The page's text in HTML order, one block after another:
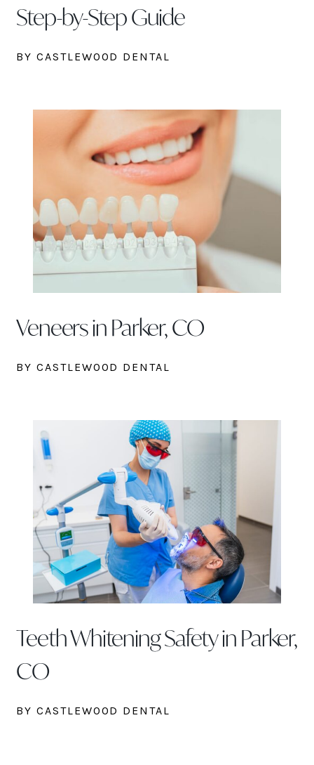
Step-by-Step Guide
BY CASTLEWOOD DENTAL
Veneers in Parker, CO
BY CASTLEWOOD DENTAL
Teeth Whitening Safety in Parker,
CO
BY CASTLEWOOD DENTAL